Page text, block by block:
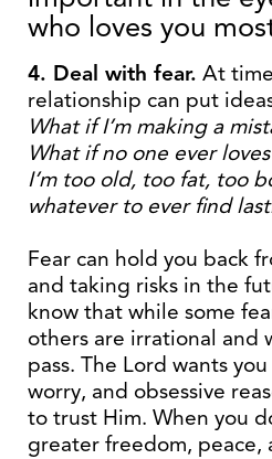
who loves you
4. Deal with fear. At
relationship can put
What if I’m making a
What if no one ever
I’m too old, too fat, too
whatever to ever find
Fear can hold you back
and taking risks in the
know that while some
others are irrational and
pass. The Lord wants
worry, and obsessive
to trust Him. When you
greater freedom, peace,